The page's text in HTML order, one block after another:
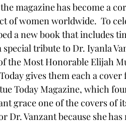
magazine has become a
of women worldwide.  To
a new book that includes
tribute to Dr. Iyanla
the Most Honorable Elijah
gives them each a cover
Today Magazine, which
grace one of the covers of
Dr. Vanzant because she